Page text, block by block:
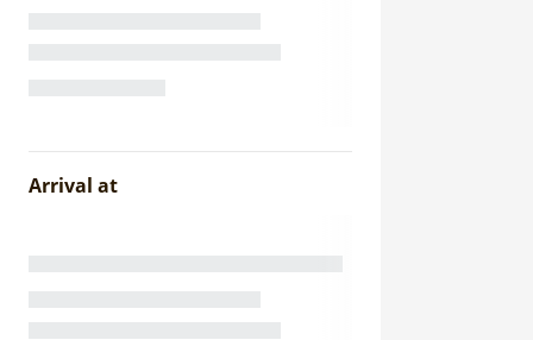
Arrival at